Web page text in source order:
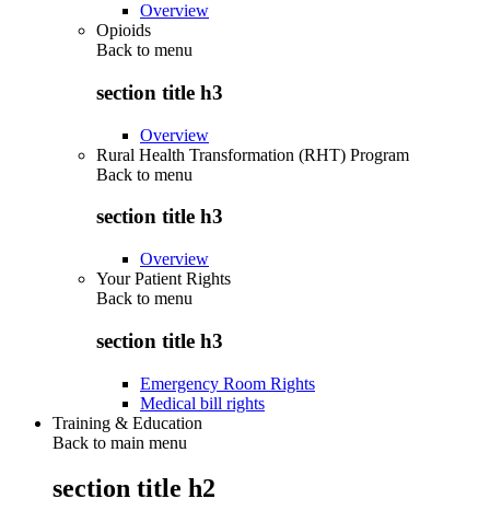
Overview
Opioids
Back to menu
section title h3
Overview
Rural Health Transformation (RHT) Program
Back to menu
section title h3
Overview
Your Patient Rights
Back to menu
section title h3
Emergency Room Rights
Medical bill rights
Training & Education
Back to main menu
section title h2